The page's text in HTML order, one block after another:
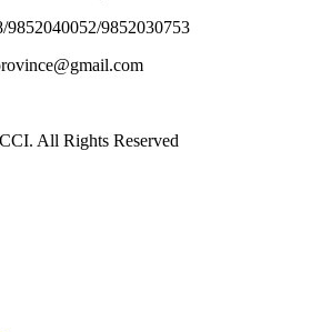
9852040052/9852030753
All Rights Reserved